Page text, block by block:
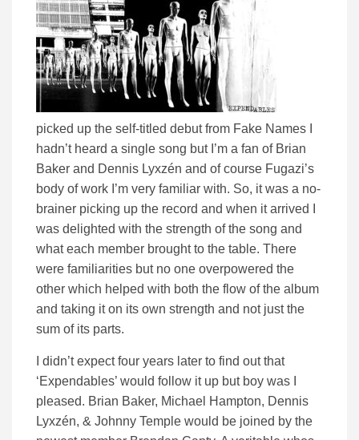
picked up the self-titled debut from Fake Names I
hadn’t heard a single song but I’m a fan of Brian
Baker and Dennis Lyxzén and of course Fugazi’s
body of work I’m very familiar with. So, it was a no-
brainer picking up the record and when it arrived I
was delighted with the strength of the song and
what each member brought to the table. There
were familiarities but no one overpowered the
other which helped with both the flow of the album
and taking it on its own strength and not just the
sum of its parts.
I didn’t expect four years later to find out that
‘Expendables’ would follow it up but boy was I
pleased. Brian Baker, Michael Hampton, Dennis
Lyxzén, & Johnny Temple would be joined by the